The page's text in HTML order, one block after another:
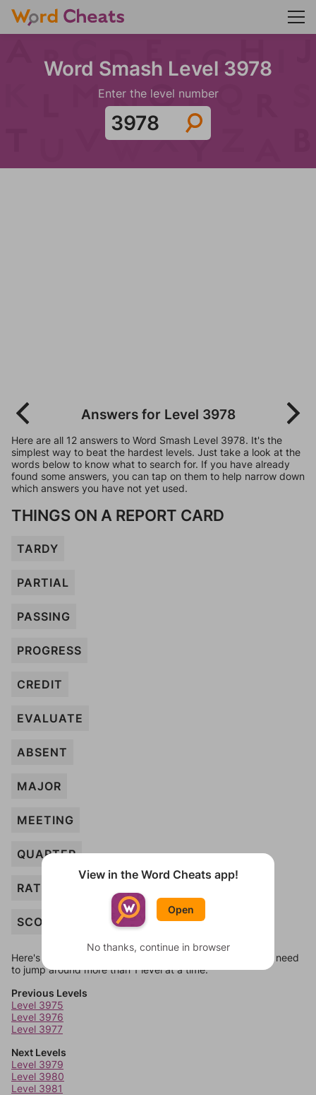
Word Smash Level 3978
Enter the level number
Answers for Level 3978
Here are all 12 answers to Word Smash Level 3978. It's the
simplest way to beat the hardest levels. Just take a look at the
words below to know what to search for. If you have already
found some answers, you can tap on them to help narrow down
which answers you have not yet used.
THINGS ON A REPORT CARD
TARDY
PARTIAL
PASSING
PROGRESS
CREDIT
EVALUATE
ABSENT
MAJOR
MEETING
QUARTER
RATING
SCORE
Here's some quick links to a few other levels, in case you need
to jump around more than 1 level at a time.
Previous Levels
Level 3975
Level 3976
Level 3977
Next Levels
Level 3979
Level 3980
Level 3981
View in the Word Cheats app!
Open
No thanks, continue in browser